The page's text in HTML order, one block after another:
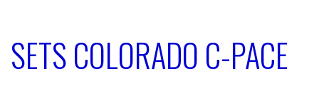
SETS COLORADO C-PACE